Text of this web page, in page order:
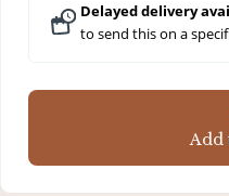
Delayed delivery
to send this on a
Add